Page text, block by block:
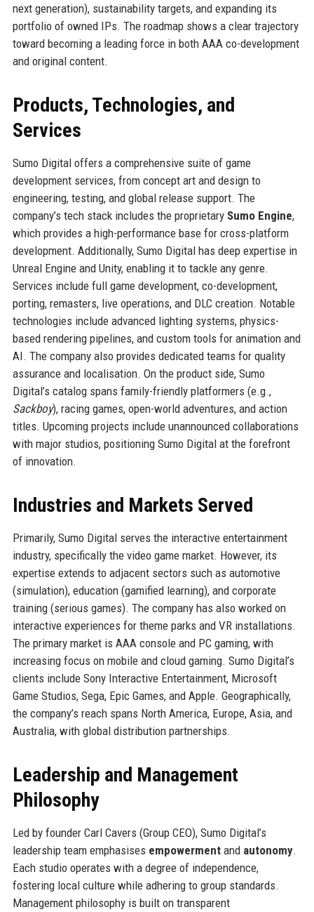
next generation), sustainability targets, and expanding its
portfolio of owned IPs. The roadmap shows a clear trajectory
toward becoming a leading force in both AAA co-development
and original content.
Products, Technologies, and
Services
Sumo Digital offers a comprehensive suite of game
development services, from concept art and design to
engineering, testing, and global release support. The
company’s tech stack includes the proprietary Sumo Engine,
which provides a high-performance base for cross-platform
development. Additionally, Sumo Digital has deep expertise in
Unreal Engine and Unity, enabling it to tackle any genre.
Services include full game development, co-development,
porting, remasters, live operations, and DLC creation. Notable
technologies include advanced lighting systems, physics-
based rendering pipelines, and custom tools for animation and
AI. The company also provides dedicated teams for quality
assurance and localisation. On the product side, Sumo
Digital’s catalog spans family-friendly platformers (e.g.,
Sackboy), racing games, open-world adventures, and action
titles. Upcoming projects include unannounced collaborations
with major studios, positioning Sumo Digital at the forefront
of innovation.
Industries and Markets Served
Primarily, Sumo Digital serves the interactive entertainment
industry, specifically the video game market. However, its
expertise extends to adjacent sectors such as automotive
(simulation), education (gamified learning), and corporate
training (serious games). The company has also worked on
interactive experiences for theme parks and VR installations.
The primary market is AAA console and PC gaming, with
increasing focus on mobile and cloud gaming. Sumo Digital’s
clients include Sony Interactive Entertainment, Microsoft
Game Studios, Sega, Epic Games, and Apple. Geographically,
the company’s reach spans North America, Europe, Asia, and
Australia, with global distribution partnerships.
Leadership and Management
Philosophy
Led by founder Carl Cavers (Group CEO), Sumo Digital’s
leadership team emphasises empowermentand autonomy.
Each studio operates with a degree of independence,
fostering local culture while adhering to group standards.
Management philosophy is built on transparent